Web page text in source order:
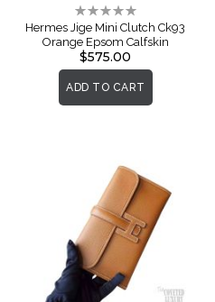
Rating:
0%
Hermes Jige Mini Clutch Ck93
Orange Epsom Calfskin
$575.00
ADD TO CART